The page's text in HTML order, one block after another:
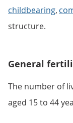
childbearing,
structure.
General
The number of
aged 15 to 44